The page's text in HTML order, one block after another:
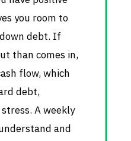
you room to
debt. If
than comes in,
flow, which
debt,
A weekly
and